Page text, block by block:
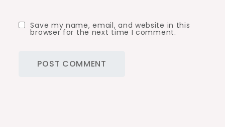
Save my name, email, and website in this
browser for the next time I comment.